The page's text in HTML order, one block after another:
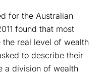
for the Australian
found that most
real level of wealth
to describe their
a division of wealth